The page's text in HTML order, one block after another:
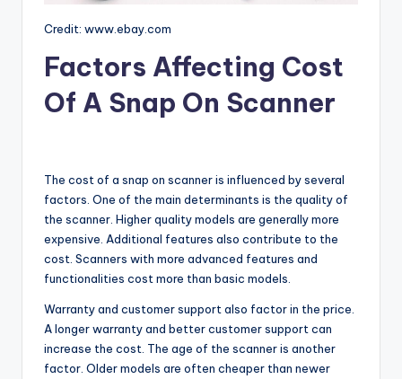
Credit: www.ebay.com
Factors Affecting Cost
Of A Snap On Scanner
The cost of a snap on scanner is influenced by several
factors. One of the main determinants is the quality of
the scanner. Higher quality models are generally more
expensive. Additional features also contribute to the
cost. Scanners with more advanced features and
functionalities cost more than basic models.
Warranty and customer support also factor in the price.
A longer warranty and better customer support can
increase the cost. The age of the scanner is another
factor. Older models are often cheaper than newer